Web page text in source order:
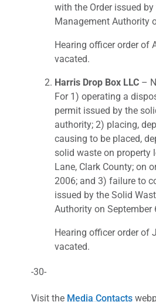
with the Order issued
Management Authority
Hearing officer order of
vacated.
Harris Drop Box LLC –
For 1) operating a
permit issued by the
authority; 2) placing,
causing to be placed,
solid waste on property
Lane, Clark County; on
2006; and 3) failure to
issued by the Solid
Authority on September
Hearing officer order of
vacated.
-30-
Visit the Media Contacts